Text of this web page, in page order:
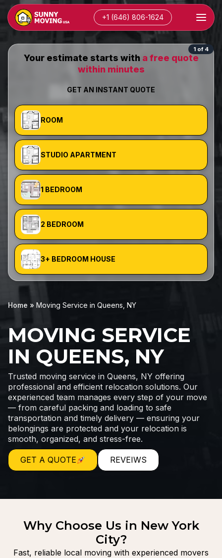
+1 (646) 806-1624
Home » Moving Service in Queens, NY
MOVING SERVICE
IN QUEENS, NY
Trusted moving service in Queens, NY offering
professional and efficient relocation solutions. Our
experienced team manages every step of your move
— from careful packing and loading to safe
transportation and timely delivery — ensuring your
belongings are protected and your relocation is
smooth, organized, and stress-free.
GET A QUOTE REVEIWS
1 of 4
Your estimate starts with a free quote
within minutes
GET AN INSTANT QUOTE
ROOM
STUDIO APARTMENT
1 BEDROOM
2 BEDROOM
3+ BEDROOM HOUSE
Why Choose Us in New York
City?
Fast, reliable local moving with experienced movers